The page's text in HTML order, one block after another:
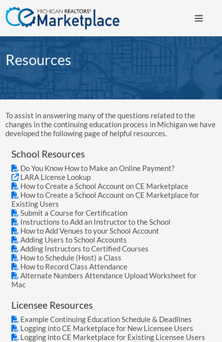
Resources
To assist in answering many of the questions related to the
changes in the continuing education process in Michigan we have
developed the following page of helpful resources.
School Resources
Do You Know How to Make an Online Payment?
LARA License Lookup
How to Create a School Account on CE Marketplace
How to Create a School Account on CE Marketplace for
Existing Users
Submit a Course for Certification
Instructions to Add an Instructor to the School
How to Add Venues to your School Account
Adding Users to School Accounts
Adding Instructors to Certified Courses
How to Schedule (Host) a Class
How to Record Class Attendance
Alternate Numbers Attendance Upload Worksheet for
Mac
Licensee Resources
Example Continuing Education Schedule & Deadlines
Logging into CE Marketplace for New Licensee Users
Logging into CE Marketplace for Existing Licensee Users